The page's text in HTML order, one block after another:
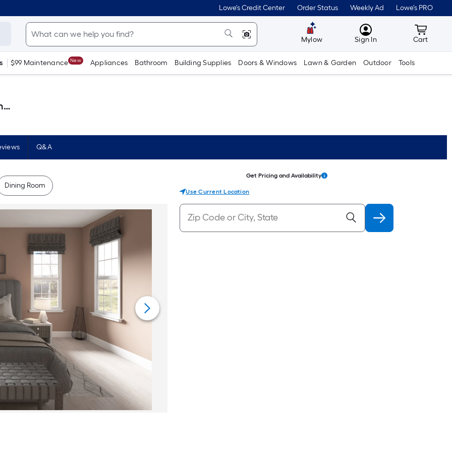
Lowe's Credit Center Order Status Weekly Ad Lowe's PRO
Mylow MyLowes
Sign In Cart
Cart
$99 Maintenance New Appliances Bathroom Building Supplies Doors & Windows Lawn & Garden Outdoor Tools
Q&A
Dining Room
Get Pricing and Availability
Use Current Location